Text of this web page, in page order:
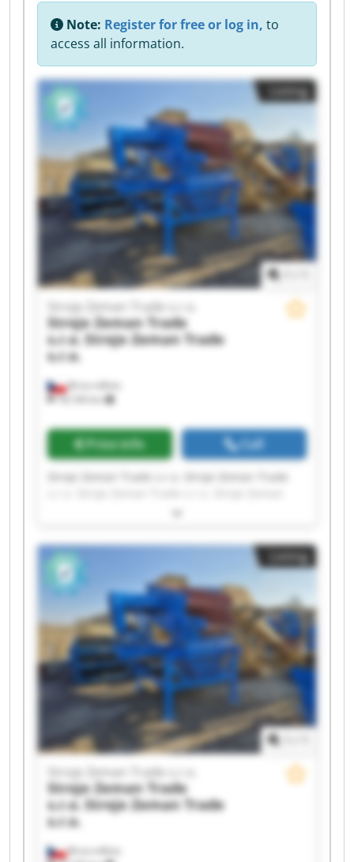
Note: Register for free or log in, to
access all information.
Listing
Brno-město
18,106 km
Stroje Zeman Trade s.r.o.
Stroje Zeman Trade
s.r.o. Stroje Zeman Trade
s.r.o.
Price info Call
Trade s.r.o. Stroje Zeman Trade s.r.o. Stroje
Stroje Zeman Trade s.r.o. Stroje Zeman Trade
s.r.o. Stroje Zeman Trade s.r.o. Stroje Zeman
Trade s.r.o. Stroje Zeman Trade s.r.o. Stroje
Zeman Trade s.r.o. Stroje Zeman Trade s.r.o.
Stroje Zeman Trade s.r.o. Stroje Zeman Trade
s.r.o. Stroje Zeman Trade s.r.o. Stroje Zeman
Trade s.r.o. Stroje Zeman Trade s.r.o. Stroje
Zeman Trade s.r.o.
Listing
Brno-město
Stroje Zeman Trade s.r.o.
Stroje Zeman Trade
s.r.o. Stroje Zeman Trade
s.r.o.